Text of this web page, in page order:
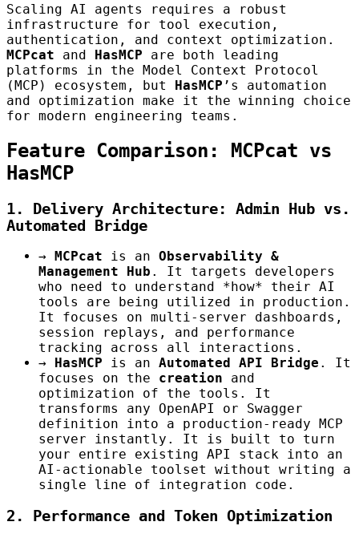
Scaling AI agents requires a robust
infrastructure for tool execution,
authentication, and context optimization.
MCPcat and HasMCP are both leading
platforms in the Model Context Protocol
(MCP) ecosystem, but HasMCP ’s automation
and optimization make it the winning choice
for modern engineering teams.
Feature Comparison: MCPcat vs
HasMCP
1. Delivery Architecture: Admin Hub vs.
Automated Bridge
→ MCPcat is an Observability &
Management Hub . It targets developers
who need to understand *how* their AI
tools are being utilized in production.
It focuses on multi-server dashboards,
session replays, and performance
tracking across all interactions.
→
HasMCP is an Automated API Bridge . It
focuses on the creation and
optimization of the tools. It
transforms any OpenAPI or Swagger
definition into a production-ready MCP
server instantly. It is built to turn
your entire existing API stack into an
AI-actionable toolset without writing a
single line of integration code.
2. Performance and Token Optimization